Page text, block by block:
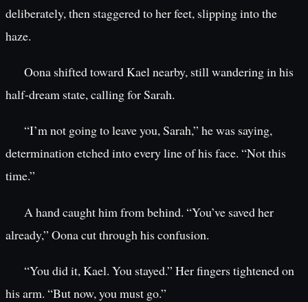
deliberately, then staggered to her feet, slipping into the
haze.
Oona shifted toward Kael nearby, still wandering in his
half-dream state, calling for Sarah.
“I’m not going to leave you, Sarah,” he was saying,
determination etched into every line of his face. “Not this
time.”
A hand caught him from behind. “You’ve saved her
already,” Oona cut through his confusion.
“You did it, Kael. You stayed.” Her fingers tightened on
his arm. “But now, you must go.”